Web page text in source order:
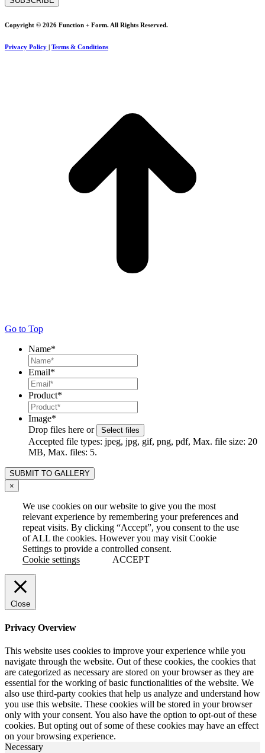
Copyright © 2026 Function + Form. All Rights Reserved.
Privacy Policy | Terms & Conditions
Go to Top
Name*
Email*
Product*
Image*
Drop files here or
Select files
Accepted file types: jpeg, jpg, gif, png, pdf, Max. file size: 20
MB, Max. files: 5.
×
We use cookies on our website to give you the most
relevant experience by remembering your preferences and
repeat visits. By clicking “Accept”, you consent to the use
of ALL the cookies. However you may visit Cookie
Settings to provide a controlled consent.
Cookie settings
ACCEPT
Close
Privacy Overview
This website uses cookies to improve your experience while you
navigate through the website. Out of these cookies, the cookies that
are categorized as necessary are stored on your browser as they are
essential for the working of basic functionalities of the website. We
also use third-party cookies that help us analyze and understand how
you use this website. These cookies will be stored in your browser
only with your consent. You also have the option to opt-out of these
cookies. But opting out of some of these cookies may have an effect
on your browsing experience.
Necessary